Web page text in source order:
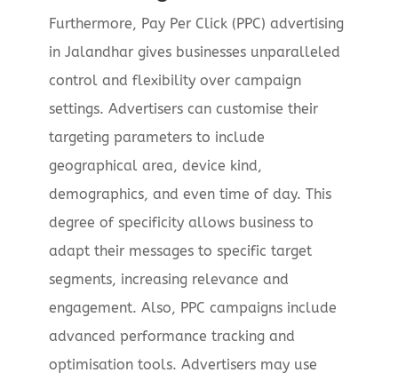
Furthermore, Pay Per Click (PPC) advertising
in Jalandhar gives businesses unparalleled
control and flexibility over campaign
settings. Advertisers can customise their
targeting parameters to include
geographical area, device kind,
demographics, and even time of day. This
degree of specificity allows business to
adapt their messages to specific target
segments, increasing relevance and
engagement. Also, PPC campaigns include
advanced performance tracking and
optimisation tools. Advertisers may use